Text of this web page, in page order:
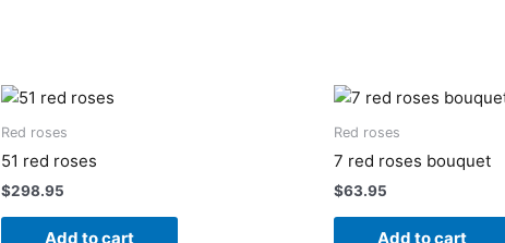
Red roses
51 red roses
$298.95
Add to cart
Red roses
7 red roses bouquet
$63.95
Add to cart